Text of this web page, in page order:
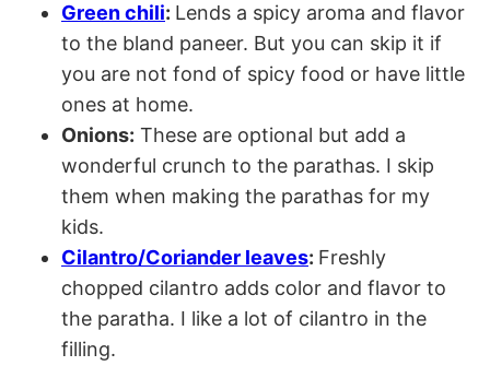
Green chili: Lends a spicy aroma and flavor
to the bland paneer. But you can skip it if
you are not fond of spicy food or have little
ones at home.
Onions: These are optional but add a
wonderful crunch to the parathas. I skip
them when making the parathas for my
kids.
Cilantro/Coriander leaves: Freshly
chopped cilantro adds color and flavor to
the paratha. I like a lot of cilantro in the
filling.